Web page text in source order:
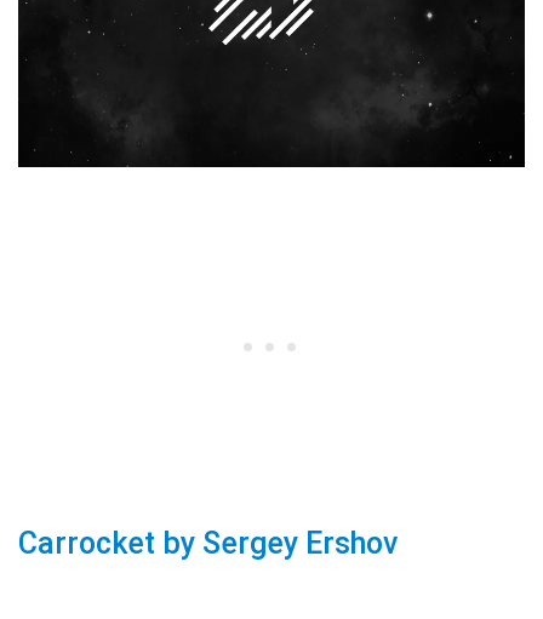
Carrocket by Sergey Ershov